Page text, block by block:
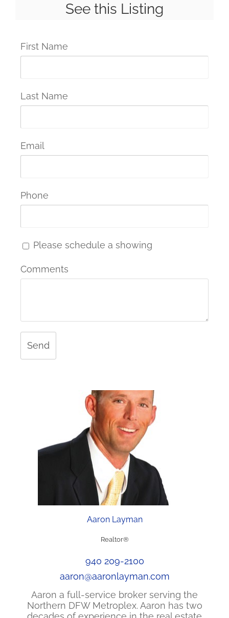
See this Listing
First Name
Last Name
Email
Phone
Please schedule a showing
Comments
Send
Aaron Layman
Realtor®
940 209-2100
aaron@aaronlayman.com
Aaron a full-service broker serving the
Northern DFW Metroplex. Aaron has two